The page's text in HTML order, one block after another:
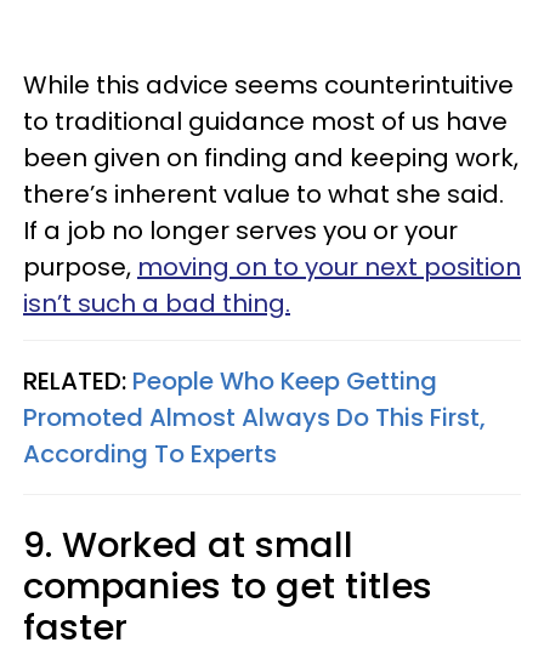
While this advice seems counterintuitive
to traditional guidance most of us have
been given on finding and keeping work,
there’s inherent value to what she said.
If a job no longer serves you or your
purpose, moving on to your next position
isn’t such a bad thing.
RELATED: People Who Keep Getting
Promoted Almost Always Do This First,
According To Experts
9. Worked at small
companies to get titles
faster